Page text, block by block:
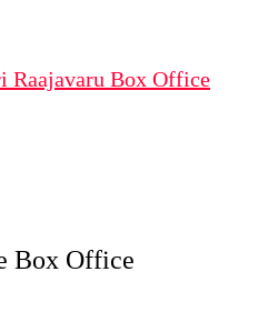
Raajavaru Box Office
Box Office